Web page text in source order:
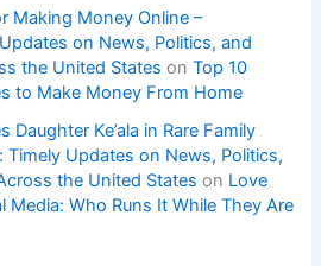
Making Money Online –
on News, Politics, and
the United States onTop 10
to Make Money From Home
Daughter Ke’ala in Rare Family
Timely Updates on News, Politics,
the United States on Love
Media: Who Runs It While They Are